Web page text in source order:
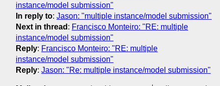
instance/model submission"
In reply to: Jason: "multiple instance/model submission"
Next in thread : Francisco Monteiro: "RE: multiple
instance/model submission"
Reply: Francisco Monteiro: "RE: multiple
instance/model submission"
Reply: Jason: "Re: multiple instance/model submission"